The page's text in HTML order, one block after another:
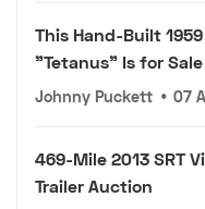
This Hand-Built
"Tetanus" Is for
Johnny Puckett • 07
469-Mile 2013 SRT
Trailer Auction